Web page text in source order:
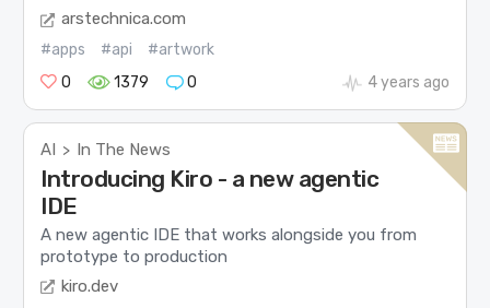
arstechnica.com
#apps #api
#artwork
0
1379 0 4 years ago
AI > In The News
Introducing Kiro - a new agentic
IDE
A new agentic IDE that works alongside you from
prototype to production
kiro.dev